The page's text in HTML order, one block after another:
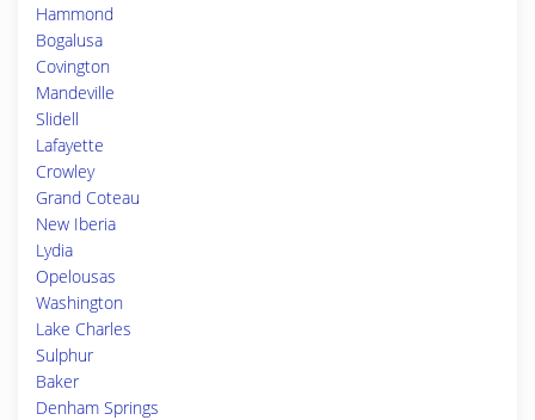
Hammond
Bogalusa
Covington
Mandeville
Slidell
Lafayette
Crowley
Grand Coteau
New Iberia
Lydia
Opelousas
Washington
Lake Charles
Sulphur
Baker
Denham Springs